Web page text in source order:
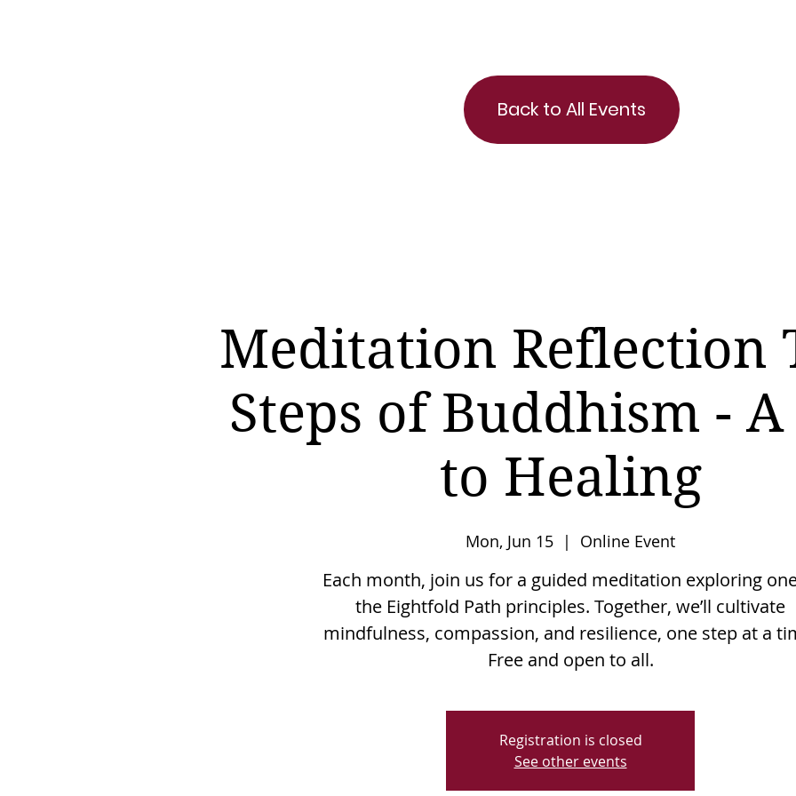
Back to All Events
Meditation Reflection
Steps of Buddhism -
to Healing
Mon, Jun 15
  |
Online Event
Each month, join us for a guided meditation exploring
the Eightfold Path principles. Together, we’ll cultivate
mindfulness, compassion, and resilience, one step at a
Free and open to all.
Registration is closed
See other events